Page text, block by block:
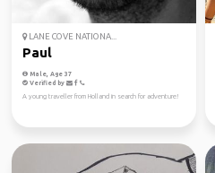
LANE COVE NATIONA...
Paul
Male, Age 37
Verified by
A young traveller from Holland in search for adventure!